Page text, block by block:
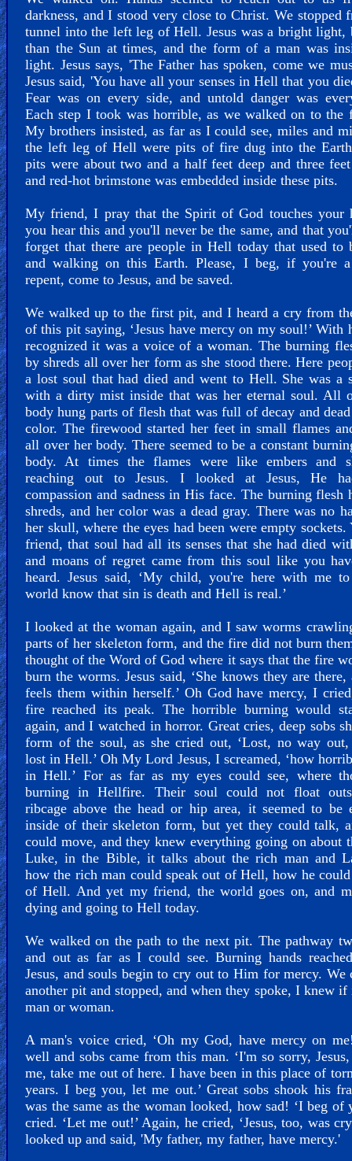
darkness, and I stood very close to Christ. We stopped
tunnel into the left leg of Hell. Jesus was a bright light,
than the Sun at times, and the form of a man was
light. Jesus says, 'The Father has spoken, come we
Jesus said, 'You have all your senses in Hell that you
Fear was on every side, and untold danger was
Each step I took was horrible, as we walked on to the
My brothers insisted, as far as I could see, miles and
the left leg of Hell were pits of fire dug into the
pits were about two and a half feet deep and three feet
and red-hot brimstone was embedded inside these pits.
My friend, I pray that the Spirit of God touches your
you hear this and you'll never be the same, and that
forget that there are people in Hell today that used to
and walking on this Earth. Please, I beg, if you're a
repent, come to Jesus, and be saved.
We walked up to the first pit, and I heard a cry from
of this pit saying, ‘Jesus have mercy on my soul!’ With
recognized it was a voice of a woman. The burning
by shreds all over her form as she stood there. Here
a lost soul that had died and went to Hell. She was a
with a dirty mist inside that was her eternal soul. All
body hung parts of flesh that was full of decay and
color. The firewood started her feet in small flames
all over her body. There seemed to be a constant
body. At times the flames were like embers and
reaching out to Jesus. I looked at Jesus, He
compassion and sadness in His face. The burning flesh
shreds, and her color was a dead gray. There was no
her skull, where the eyes had been were empty sockets.
friend, that soul had all its senses that she had died
and moans of regret came from this soul like you
heard. Jesus said, ‘My child, you're here with me
world know that sin is death and Hell is real.’
I looked at the woman again, and I saw worms
parts of her skeleton form, and the fire did not burn
thought of the Word of God where it says that the fire
burn the worms. Jesus said, ‘She knows they are there,
feels them within herself.’ Oh God have mercy, I
fire reached its peak. The horrible burning would
again, and I watched in horror. Great cries, deep sobs
form of the soul, as she cried out, ‘Lost, no way out,
lost in Hell.’ Oh My Lord Jesus, I screamed, ‘how
in Hell.’ For as far as my eyes could see, where
burning in Hellfire. Their soul could not float
ribcage above the head or hip area, it seemed to be
inside of their skeleton form, but yet they could talk,
could move, and they knew everything going on about
Luke, in the Bible, it talks about the rich man and
how the rich man could speak out of Hell, how he could
of Hell. And yet my friend, the world goes on, and
dying and going to Hell today.
We walked on the path to the next pit. The pathway
and out as far as I could see. Burning hands
Jesus, and souls begin to cry out to Him for mercy. We
another pit and stopped, and when they spoke, I knew if
man or woman.
A man's voice cried, ‘Oh my God, have mercy on
well and sobs came from this man. ‘I'm so sorry,
me, take me out of here. I have been in this place of
years. I beg you, let me out.’ Great sobs shook his
was the same as the woman looked, how sad! ‘I beg of
cried. ‘Let me out!’ Again, he cried, ‘Jesus, too, was
looked up and said, 'My father, my father, have mercy.'